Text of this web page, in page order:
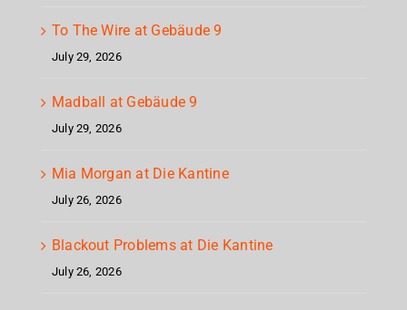
To The Wire at Gebäude 9
July 29, 2026
Madball at Gebäude 9
July 29, 2026
Mia Morgan at Die Kantine
July 26, 2026
Blackout Problems at Die Kantine
July 26, 2026